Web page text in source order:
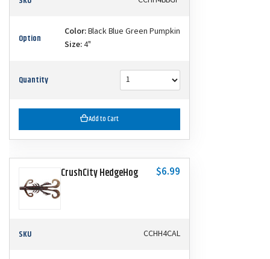
Option Color:Black Blue Green Pumpkin
Size:4"
Quantity
Add to Cart
CrushCity HedgeHog $6.99
SKU CCHH4CAL